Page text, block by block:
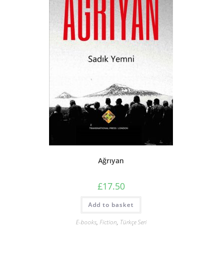
Ağrıyan
£17.50
Add to basket
E-books, Fiction, Türkçe Seri